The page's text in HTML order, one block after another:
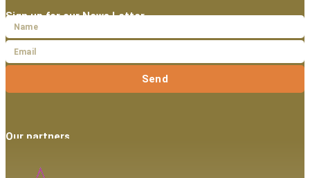
Sign up for our News Letter
Send
Our partners